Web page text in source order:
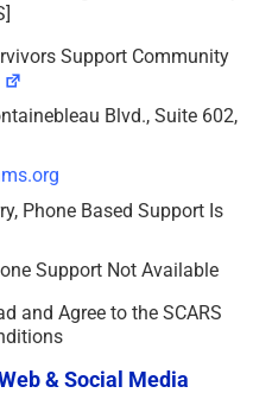
Support Community
Blvd., Suite 602,
Phone Based Support Is
Support Not Available
and Agree to the SCARS
& Social Media